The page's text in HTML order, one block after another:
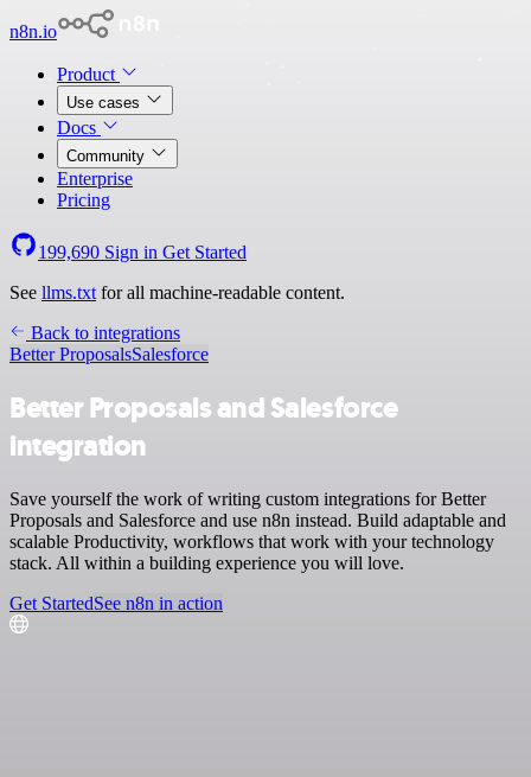
n8n.io
Product
Use cases
Docs
Community
Enterprise
Pricing
199,690 Sign in Get Started
See llms.txt for all machine-readable content.
Back to integrations
Better ProposalsSalesforce
Better Proposals and Salesforce
integration
Save yourself the work of writing custom integrations for Better
Proposals and Salesforce and use n8n instead. Build adaptable and
scalable Productivity, workflows that work with your technology
stack. All within a building experience you will love.
Get StartedSee n8n in action